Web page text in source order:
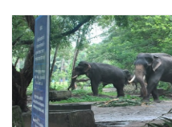
Guruvayoor Takes You To
Opportunity To Shop